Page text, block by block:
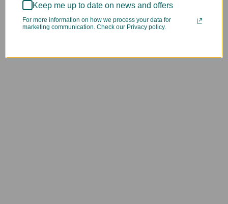
Keep me up to date on news and offers
For more information on how we process your data for
marketing communication. Check our Privacy policy.